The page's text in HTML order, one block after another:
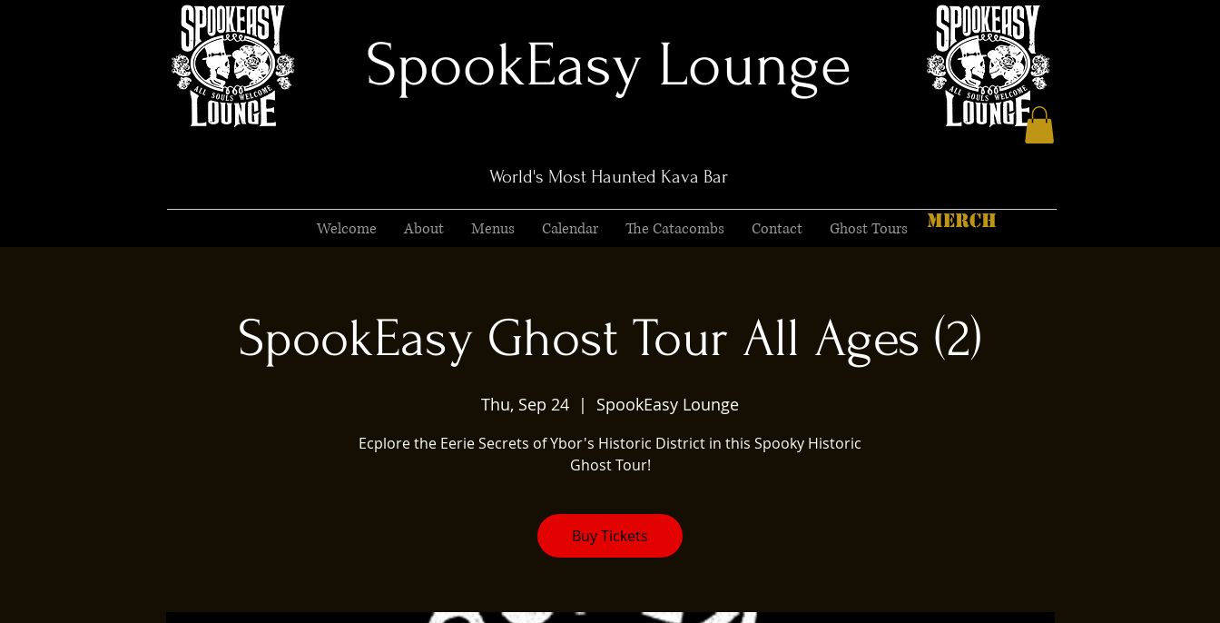
SpookEasy Lounge
World's Most Haunted Kava Bar
Welcome About Menus Calendar The Catacombs Contact Ghost Tours MERCH
SpookEasy Ghost Tour All Ages (2)
Thu, Sep 24
  |
SpookEasy Lounge
Ecplore the Eerie Secrets of Ybor's Historic District in this Spooky Historic
Ghost Tour!
Buy Tickets